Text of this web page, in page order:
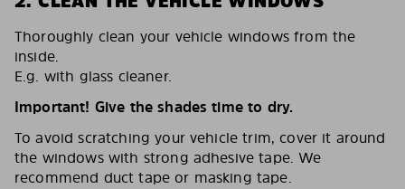
Thoroughly clean your vehicle windows from the
inside.
E.g. with glass cleaner.
Important! Give the shades time to dry.
To avoid scratching your vehicle trim, cover it around
the windows with strong adhesive tape. We
recommend duct tape or masking tape.